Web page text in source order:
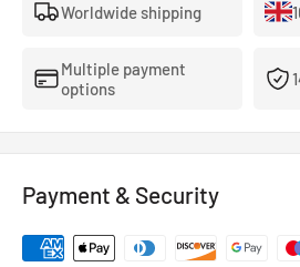
- The highest quality, 100% stainless
- Covered With A Lifetime Warranty
- Coated in a wipe-clean PVC cover.
Worldwide shipping
Multiple payment
options
Payment & Security